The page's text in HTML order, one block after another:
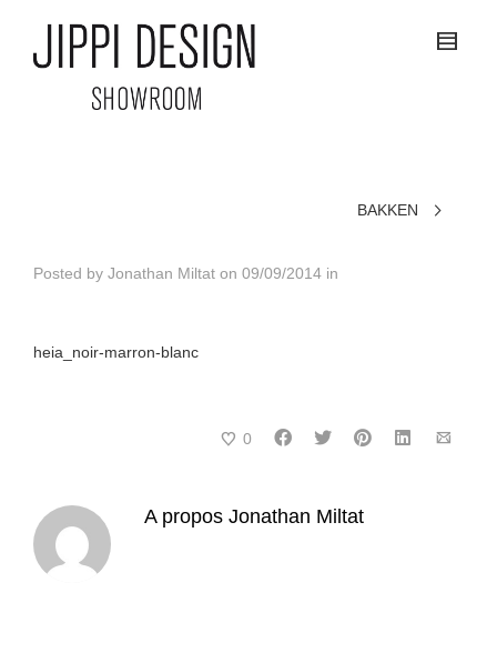
BAKKEN
Posted by Jonathan Miltat on 09/09/2014 in
heia_noir-marron-blanc
0
A propos Jonathan Miltat